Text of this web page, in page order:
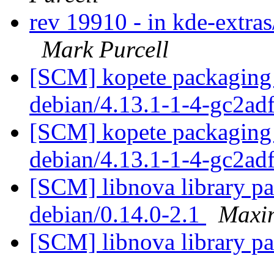
rev 19910 - in kde-
Mark Purcell
[SCM] kopete
debian/4.13.1-1-4-
[SCM] kopete
debian/4.13.1-1-4-
[SCM] libnova library
debian/0.14.0-2.1
[SCM] libnova library